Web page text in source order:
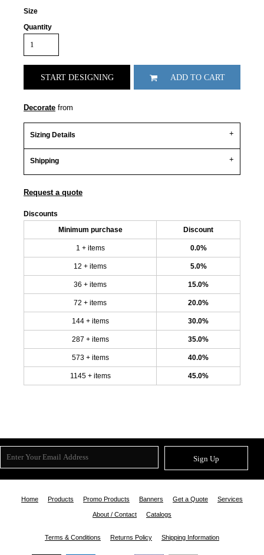
Size
Quantity
START DESIGNING ADD TO CART
Decorate from
Sizing Details
Shipping
Request a quote
Discounts
Minimum purchase Discount
1 + items 0.0%
12 + items 5.0%
36 + items 15.0%
72 + items 20.0%
144 + items 30.0%
287 + items 35.0%
573 + items 40.0%
1145 + items 45.0%
Sign Up
Home Products Promo Products Banners Get a Quote Services
About / Contact Catalogs
Terms & Conditions Returns Policy Shipping Information